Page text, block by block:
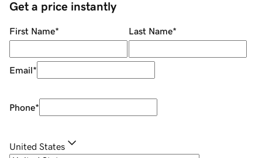
Get a price instantly
First Name* Last Name*
Email*
Phone*
United States